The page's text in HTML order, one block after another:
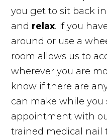
you get to sit back
and relax. If you
around or use a
room allows us to
wherever you are
know if there are
can make while you
appointment with
trained medical nail